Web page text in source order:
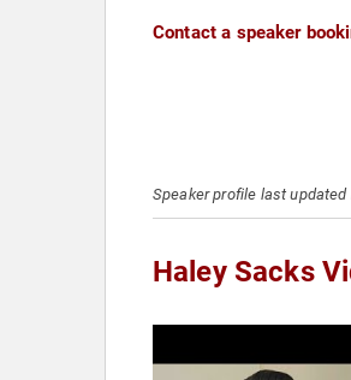
Contact a speaker
Speaker profile last
Haley Sacks